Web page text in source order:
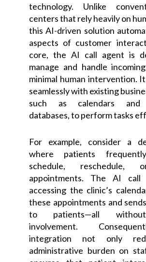
technology. Unlike
centers that rely heavily on
this AI-driven solution
aspects of customer
core, the AI call agent is
manage and handle
minimal human intervention.
seamlessly with existing
such as calendars and
databases, to perform tasks
For example, consider a
where patients
schedule, reschedule,
appointments. The AI
accessing the clinic’s
these appointments and
to patients—all
involvement.
integration not only
administrative burden on